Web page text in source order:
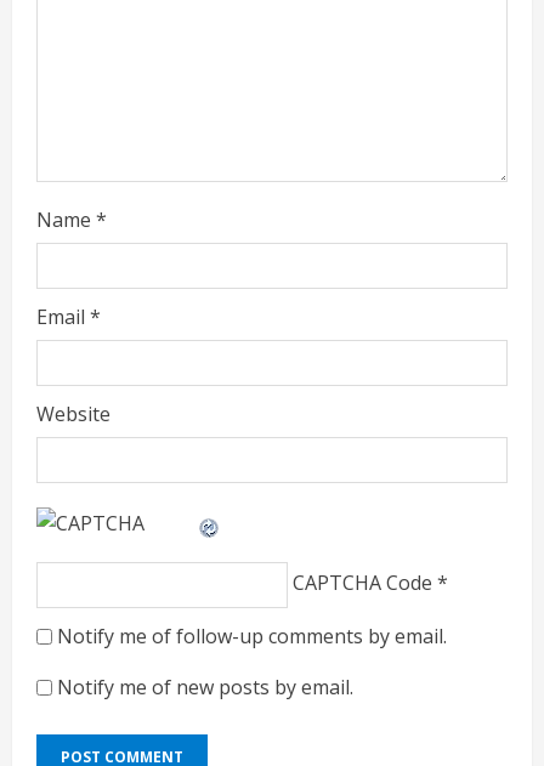
g
Name *
Email *
Website
CAPTCHA Code *
Notify me of follow-up comments by email.
Notify me of new posts by email.